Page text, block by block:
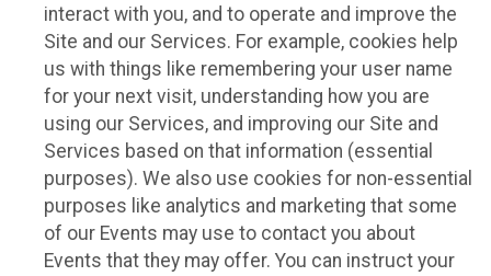
interact with you, and to operate and improve the
Site and our Services. For example, cookies help
us with things like remembering your user name
for your next visit, understanding how you are
using our Services, and improving our Site and
Services based on that information (essential
purposes). We also use cookies for non-essential
purposes like analytics and marketing that some
of our Events may use to contact you about
Events that they may offer. You can instruct your